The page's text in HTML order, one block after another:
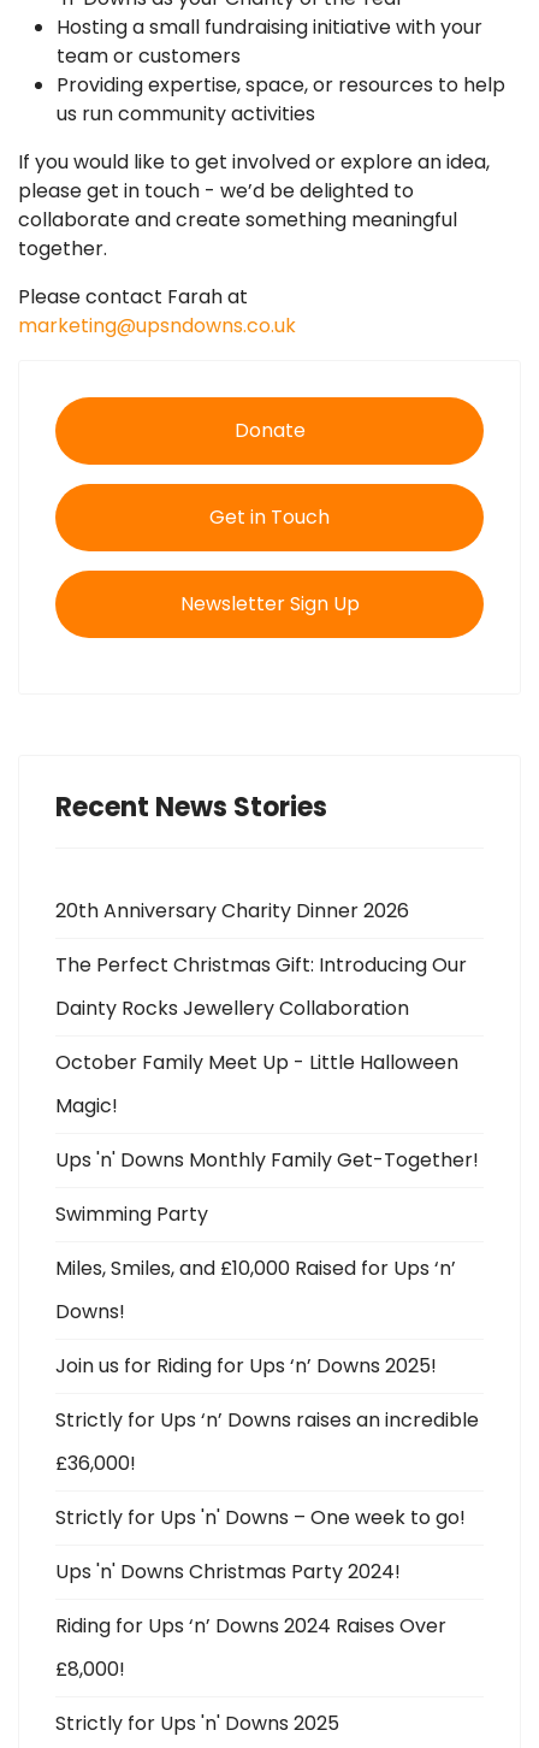
Hosting a small fundraising initiative with your
team or customers
Providing expertise, space, or resources to help
us run community activities
If you would like to get involved or explore an idea,
please get in touch - we’d be delighted to
collaborate and create something meaningful
together.
Please contact Farah at
marketing@upsndowns.co.uk
Donate
Get in Touch
Newsletter Sign Up
Recent News Stories
20th Anniversary Charity Dinner 2026
The Perfect Christmas Gift: Introducing Our
Dainty Rocks Jewellery Collaboration
October Family Meet Up - Little Halloween
Magic!
Ups 'n' Downs Monthly Family Get-Together!
Swimming Party
Miles, Smiles, and £10,000 Raised for Ups ‘n’
Downs!
Join us for Riding for Ups ‘n’ Downs 2025!
Strictly for Ups ‘n’ Downs raises an incredible
£36,000!
Strictly for Ups 'n' Downs – One week to go!
Ups 'n' Downs Christmas Party 2024!
Riding for Ups ‘n’ Downs 2024 Raises Over
£8,000!
Strictly for Ups 'n' Downs 2025